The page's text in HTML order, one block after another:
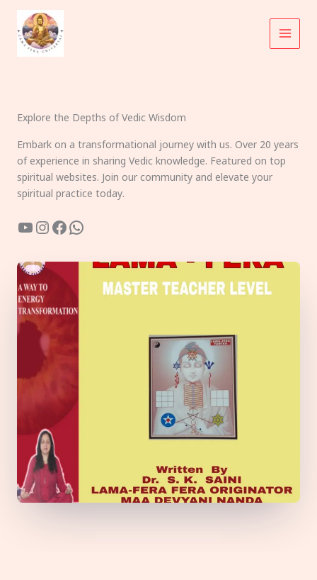
content
Explore the Depths of Vedic Wisdom
Embark on a transformational journey with us. Over 20 years
of experience in sharing Vedic knowledge. Featured on top
spiritual websites. Join our community and elevate your
spiritual practice today.
YouTube
Instagram
Facebook
WhatsApp